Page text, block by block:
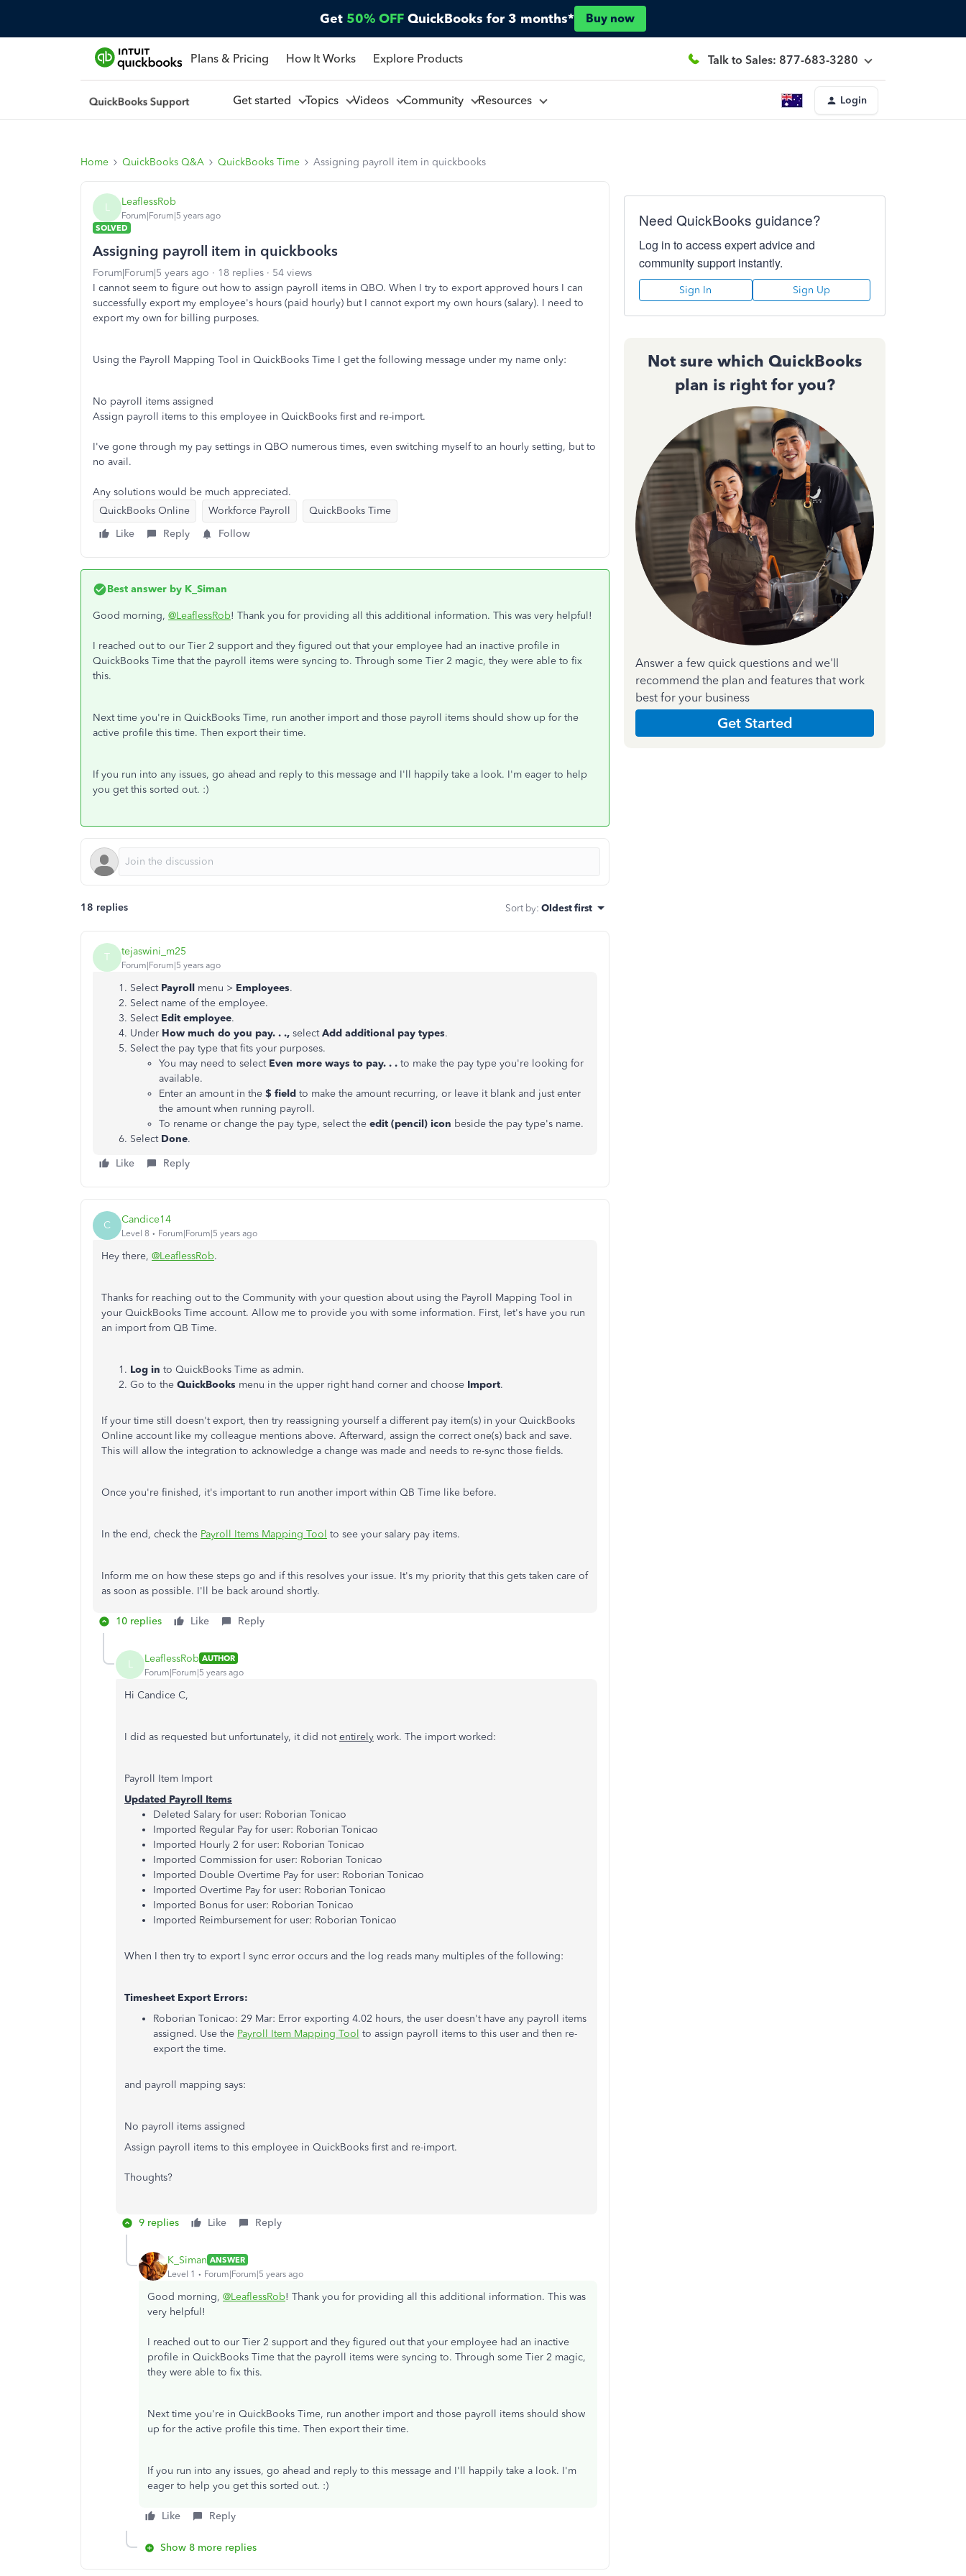
Get 50% OFF QuickBooks for 3 months* Buy now
Plans & Pricing How It Works Explore Products Talk to Sales: 877-683-3280
Get started Topics Videos Community Resources Login
Home QuickBooks Q&A QuickBooks Time Assigning payroll item in quickbooks
L LeaflessRob
Forum|Forum|5 years ago
SOLVED
Assigning payroll item in quickbooks
Forum|Forum|5 years ago 18 replies
54 views
I cannot seem to figure out how to assign payroll items in QBO. When I try to export approved hours I can
successfully export my employee's hours (paid hourly) but I cannot export my own hours (salary). I need to
export my own for billing purposes.
Using the Payroll Mapping Tool in QuickBooks Time I get the following message under my name only:
No payroll items assigned
Assign payroll items to this employee in QuickBooks first and re-import.
I've gone through my pay settings in QBO numerous times, even switching myself to an hourly setting, but to
no avail.
Any solutions would be much appreciated.
QuickBooks Online
Workforce Payroll
QuickBooks Time
Like
Reply Follow
Best answer by K_Siman
Good morning, @LeaflessRob! Thank you for providing all this additional information. This was very helpful!
I reached out to our Tier 2 support and they figured out that your employee had an inactive profile in
QuickBooks Time that the payroll items were syncing to. Through some Tier 2 magic, they were able to fix
this.
Next time you're in QuickBooks Time, run another import and those payroll items should show up for the
active profile this time. Then export their time.
If you run into any issues, go ahead and reply to this message and I'll happily take a look. I'm eager to help
you get this sorted out. :)
18 replies Sort by: Oldest first
T tejaswini_m25
Forum|Forum|5 years ago
Select Payroll menu > Employees.
Select name of the employee.
Select Edit employee.
Under How much do you pay. . ., select Add additional pay types.
Select the pay type that fits your purposes.
You may need to select Even more ways to pay. . . to make the pay type you're looking for
available.
Enter an amount in the $ field to make the amount recurring, or leave it blank and just enter
the amount when running payroll.
To rename or change the pay type, select the edit (pencil) icon beside the pay type's name.
Select Done.
Like
Reply
C Candice14
Level 8 Forum|Forum|5 years ago
Hey there, @LeaflessRob.
Thanks for reaching out to the Community with your question about using the Payroll Mapping Tool in
your QuickBooks Time account. Allow me to provide you with some information. First, let's have you run
an import from QB Time.
Log in to QuickBooks Time as admin.
Go to the QuickBooks menu in the upper right hand corner and choose Import.
If your time still doesn't export, then try reassigning yourself a different pay item(s) in your QuickBooks
Online account like my colleague mentions above. Afterward, assign the correct one(s) back and save.
This will allow the integration to acknowledge a change was made and needs to re-sync those fields.
Once you're finished, it's important to run another import within QB Time like before.
In the end, check the Payroll Items Mapping Tool to see your salary pay items.
Inform me on how these steps go and if this resolves your issue. It's my priority that this gets taken care of
as soon as possible. I'll be back around shortly.
10 replies Like Reply
L LeaflessRob AUTHOR
Forum|Forum|5 years ago
Hi Candice C,
I did as requested but unfortunately, it did notentirely work. The import worked:
Payroll Item Import
Updated Payroll Items
Deleted Salary for user: Roborian Tonicao
Imported Regular Pay for user: Roborian Tonicao
Imported Hourly 2 for user: Roborian Tonicao
Imported Commission for user: Roborian Tonicao
Imported Double Overtime Pay for user: Roborian Tonicao
Imported Overtime Pay for user: Roborian Tonicao
Imported Bonus for user: Roborian Tonicao
Imported Reimbursement for user: Roborian Tonicao
When I then try to export I sync error occurs and the log reads many multiples of the following:
Timesheet Export Errors:
Roborian Tonicao: 29 Mar: Error exporting 4.02 hours, the user doesn't have any payroll items
assigned. Use the Payroll Item Mapping Tool to assign payroll items to this user and then re-
export the time.
and payroll mapping says:
No payroll items assigned
Assign payroll items to this employee in QuickBooks first and re-import.
Thoughts?
9 replies Like Reply
K_Siman ANSWER
Level 1
Forum|Forum|5 years ago
Good morning, @LeaflessRob! Thank you for providing all this additional information. This was
very helpful!
I reached out to our Tier 2 support and they figured out that your employee had an inactive
profile in QuickBooks Time that the payroll items were syncing to. Through some Tier 2 magic,
they were able to fix this.
Next time you're in QuickBooks Time, run another import and those payroll items should show
up for the active profile this time. Then export their time.
If you run into any issues, go ahead and reply to this message and I'll happily take a look. I'm
eager to help you get this sorted out. :)
Like Reply
Show 8 more replies
Need QuickBooks guidance?
Log in to access expert advice and
community support instantly.
Sign In Sign Up
Not sure which QuickBooks
plan is right for you?
Answer a few quick questions and we'll
recommend the plan and features that work
best for your business
Get Started